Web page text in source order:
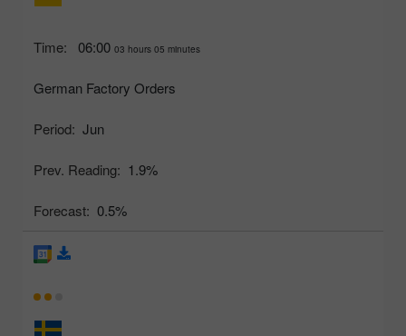
Time: 06:00 03 hours 05 minutes
German Factory Orders
Period: Jun
Prev. Reading: 1.9%
Forecast: 0.5%